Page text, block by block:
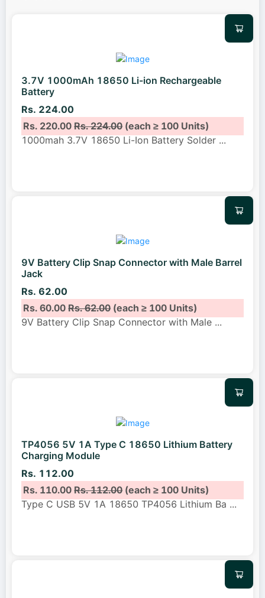
3.7V 1000mAh 18650 Li-ion Rechargeable
Battery
Rs. 224.00
Rs. 220.00Rs. 224.00(each ≥ 100 Units)
1000mah 3.7V 18650 Li-Ion Battery Solder ...
9V Battery Clip Snap Connector with Male Barrel
Jack
Rs. 62.00
Rs. 60.00Rs. 62.00(each ≥ 100 Units)
9V Battery Clip Snap Connector with Male ...
TP4056 5V 1A Type C 18650 Lithium Battery
Charging Module
Rs. 112.00
Rs. 110.00Rs. 112.00(each ≥ 100 Units)
Type C USB 5V 1A 18650 TP4056 Lithium Ba ...